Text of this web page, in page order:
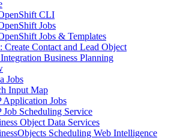
CLI
Jobs
Jobs & Templates
Create Contact and Lead Object
Business Planning
Jobs
Input Map
Application Jobs
Job Scheduling Service
Object Data Services
Scheduling Web Intelligence